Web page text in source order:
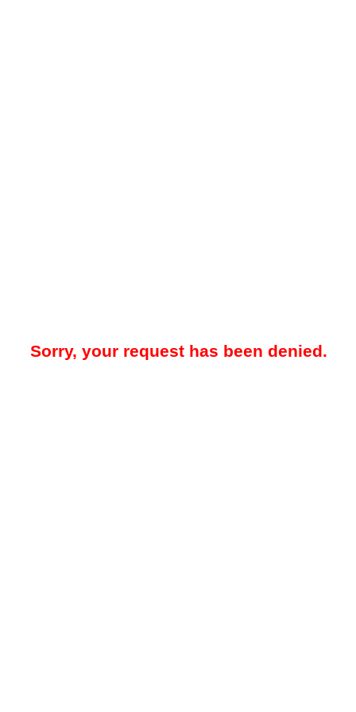
Sorry, your request has been denied.